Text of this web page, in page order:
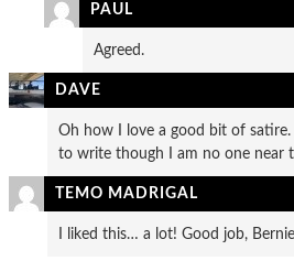
PAUL
Agreed.
DAVE
Oh how I love a good bit of
to write though I am no one near
TEMO MADRIGAL
I liked this… a lot! Good job,